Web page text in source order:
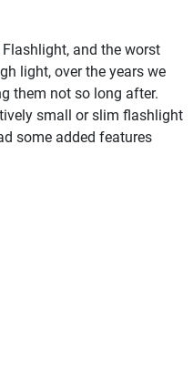
and the worst
light, over the years we
them not so long after.
small or slim flashlight
some added features